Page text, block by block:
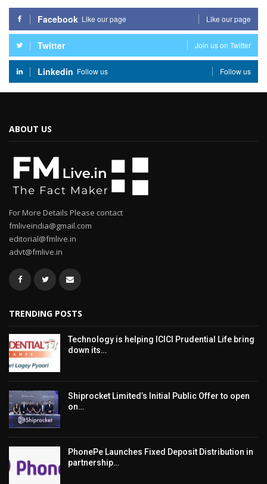
Facebook Like our page Like our page
Twitter Join us on Twitter
Linkedin Follow us Follow us
ABOUT US
For More Details Please contact
fmliveindia@gmail.com
editorial@fmlive.in
advt@fmlive.in
TRENDING POSTS
Technology is helping ICICI Prudential Life bring
down its…
Shiprocket Limited’s Initial Public Offer to open
on…
PhonePe Launches Fixed Deposit Distribution in
partnership…